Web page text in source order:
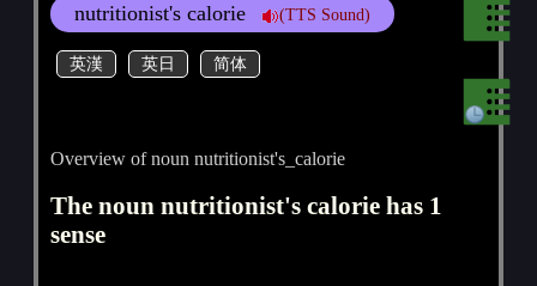
nutritionist's calorie (TTS Sound)
英漢 英日 简体
Overview of noun nutritionist's_calorie
The noun nutritionist's calorie has 1
sense